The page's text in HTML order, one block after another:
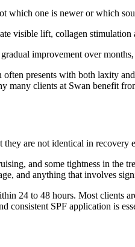
which one is newer or which
visible lift, collagen
improvement over
presents with both laxity
clients at Swan benefit
are not identical in recovery
and some tightness in the
and anything that involves
24 to 48 hours. Most clients
consistent SPF application is